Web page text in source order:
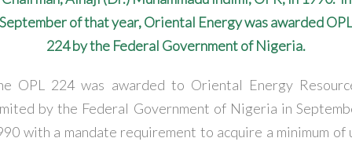
September of that year, Oriental Energy was awarded OPL
224 by the Federal Government of Nigeria.
OPL 224 was awarded to Oriental Energy
by the Federal Government of Nigeria in
with a mandate requirement to acquire a minimum of